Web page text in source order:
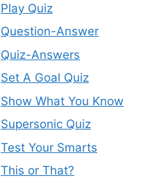
Play Quiz
Question-Answer
Quiz-Answers
Set A Goal Quiz
Show What You Know
Supersonic Quiz
Test Your Smarts
This or That?